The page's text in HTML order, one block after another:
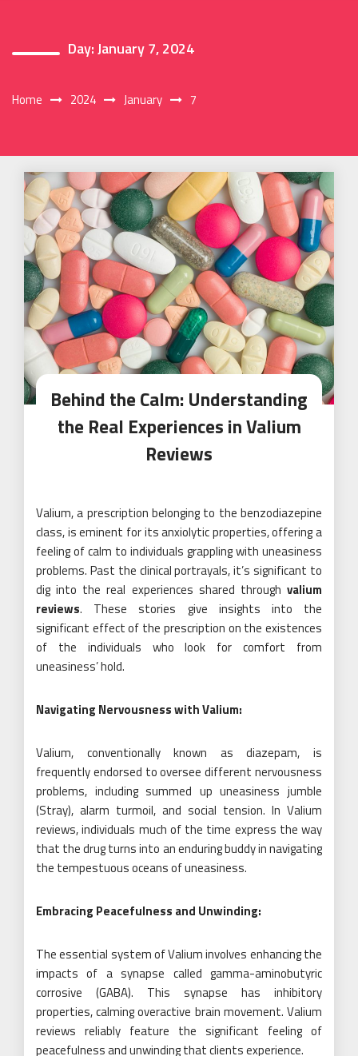
Day:January 7, 2024
Home 2024 January 7
Behind the Calm: Understanding
the Real Experiences in Valium
Reviews
Valium, a prescription belonging to the benzodiazepine
class, is eminent for its anxiolytic properties, offering a
feeling of calm to individuals grappling with uneasiness
problems. Past the clinical portrayals, it’s significant to
dig into the real experiences shared through valium
reviews. These stories give insights into the
significant effect of the prescription on the existences
of the individuals who look for comfort from
uneasiness’ hold.
Navigating Nervousness with Valium:
Valium, conventionally known as diazepam, is
frequently endorsed to oversee different nervousness
problems, including summed up uneasiness jumble
(Stray), alarm turmoil, and social tension. In Valium
reviews, individuals much of the time express the way
that the drug turns into an enduring buddy in navigating
the tempestuous oceans of uneasiness.
Embracing Peacefulness and Unwinding:
The essential system of Valium involves enhancing the
impacts of a synapse called gamma-aminobutyric
corrosive (GABA). This synapse has inhibitory
properties, calming overactive brain movement. Valium
reviews reliably feature the significant feeling of
peacefulness and unwinding that clients experience.